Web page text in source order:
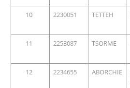
10
2230051 TETTEH
11
2253087 TSORME
12
2234655 ABORCHIE